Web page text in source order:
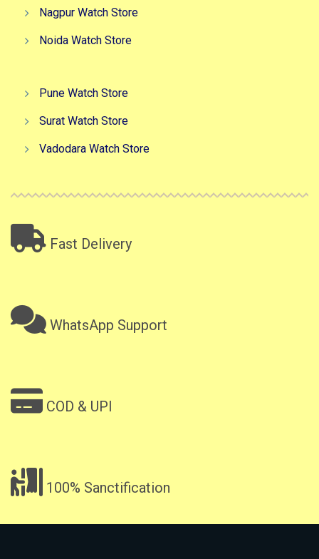
Nagpur Watch Store
Noida Watch Store
Pune Watch Store
Surat Watch Store
Vadodara Watch Store
Fast Delivery
WhatsApp Support
COD & UPI
100% Sanctification